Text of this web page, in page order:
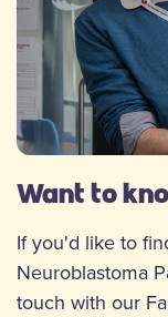
Want to
If you'd like to
Neuroblastoma
touch with our